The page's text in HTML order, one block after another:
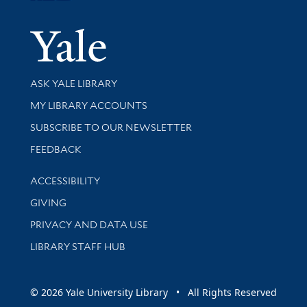
Yale
Library Services
ASK YALE LIBRARY
Get research help and support
MY LIBRARY ACCOUNTS
SUBSCRIBE TO OUR NEWSLETTER
Stay updated with library news and events
FEEDBACK
Library Information
ACCESSIBILITY
GIVING
PRIVACY AND DATA USE
LIBRARY STAFF HUB
© 2026 Yale University Library • All Rights Reserved